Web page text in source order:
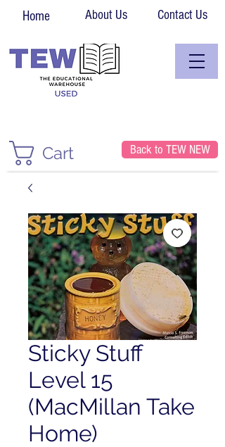
Home About Us Contact Us
Cart Back to TEW NEW
Sticky Stuff
Level 15
(MacMillan Take
Home)